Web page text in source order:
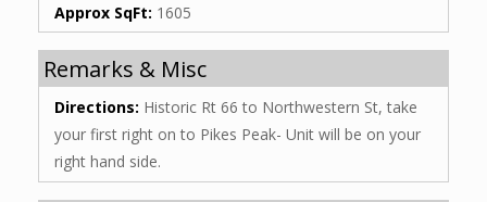
Approx SqFt: 1605
Remarks & Misc
Directions: Historic Rt 66 to Northwestern St, take
your first right on to Pikes Peak- Unit will be on your
right hand side.